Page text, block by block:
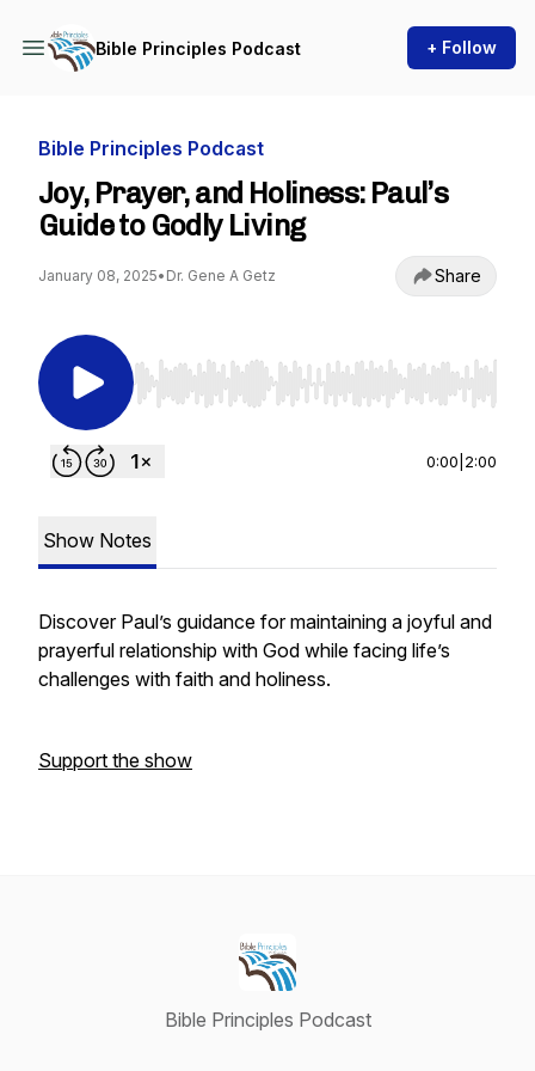
Bible Principles Podcast + Follow
Bible Principles Podcast
Joy, Prayer, and Holiness: Paul’s
Guide to Godly Living
January 08, 2025• Dr. Gene A Getz Share
Use Left/Right to seek, Home/End to jump to
0:00 2:00
Show Notes
Discover Paul’s guidance for maintaining a joyful and
prayerful relationship with God while facing life’s
challenges with faith and holiness.
Support the show
Bible Principles Podcast